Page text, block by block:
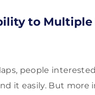
to
people
it easily. But more